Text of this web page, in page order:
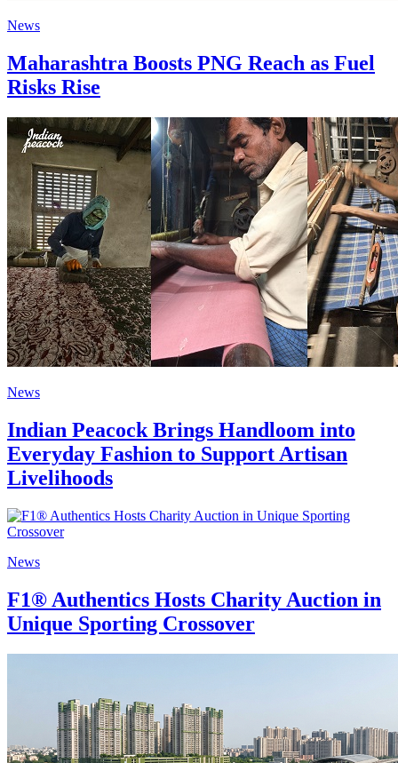
News
Maharashtra Boosts PNG Reach as Fuel
Risks Rise
News
Indian Peacock Brings Handloom into
Everyday Fashion to Support Artisan
Livelihoods
News
F1® Authentics Hosts Charity Auction in
Unique Sporting Crossover